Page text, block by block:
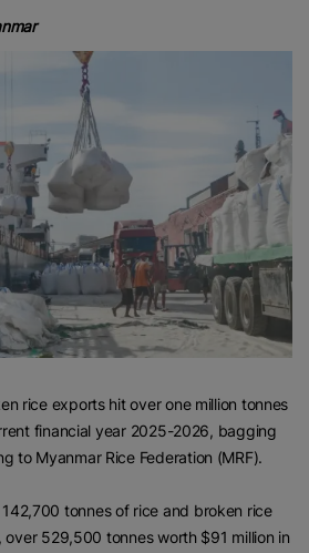
rice exports hit over one million tonnes
financial year 2025-2026, bagging
to Myanmar Rice Federation (MRF).
tonnes of rice and broken rice
over 529,500 tonnes worth $91 million in